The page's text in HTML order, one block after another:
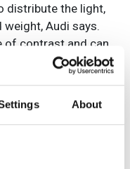
About
distribute the light,
Audi says.
of contrast and can
into the smallest
different levels
precision and